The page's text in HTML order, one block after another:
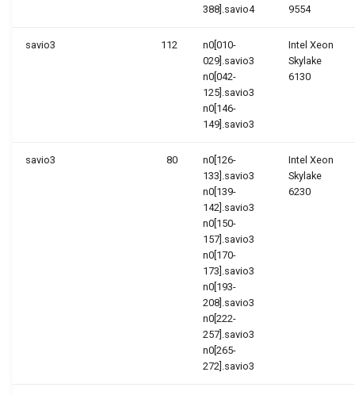
388].savio4
9554
savio3 112
n0[010-
029].savio3
n0[042-
125].savio3
n0[146-
149].savio3
Intel Xeon
Skylake
6130
savio3 80
n0[126-
133].savio3
n0[139-
142].savio3
n0[150-
157].savio3
n0[170-
173].savio3
n0[193-
208].savio3
n0[222-
257].savio3
n0[265-
272].savio3
Intel Xeon
Skylake
6230